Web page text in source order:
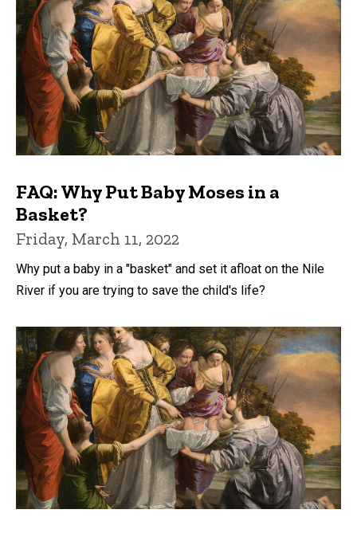
FAQ: Why Put Baby Moses in a
Basket?
Friday, March 11, 2022
Why put a baby in a "basket" and set it afloat on the Nile
River if you are trying to save the child's life?